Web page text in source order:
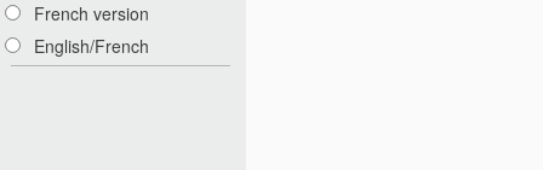
French version
English/French